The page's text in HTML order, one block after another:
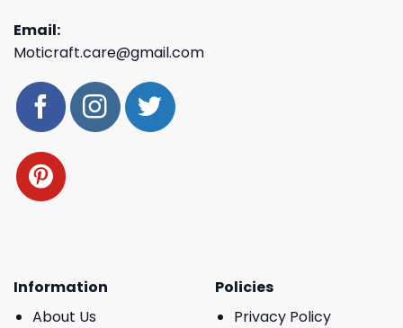
Email:
Moticraft.care@gmail.com
Information
About Us
Policies
Privacy Policy